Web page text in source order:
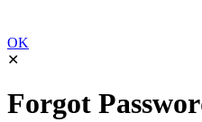
OK
✕
Forgot